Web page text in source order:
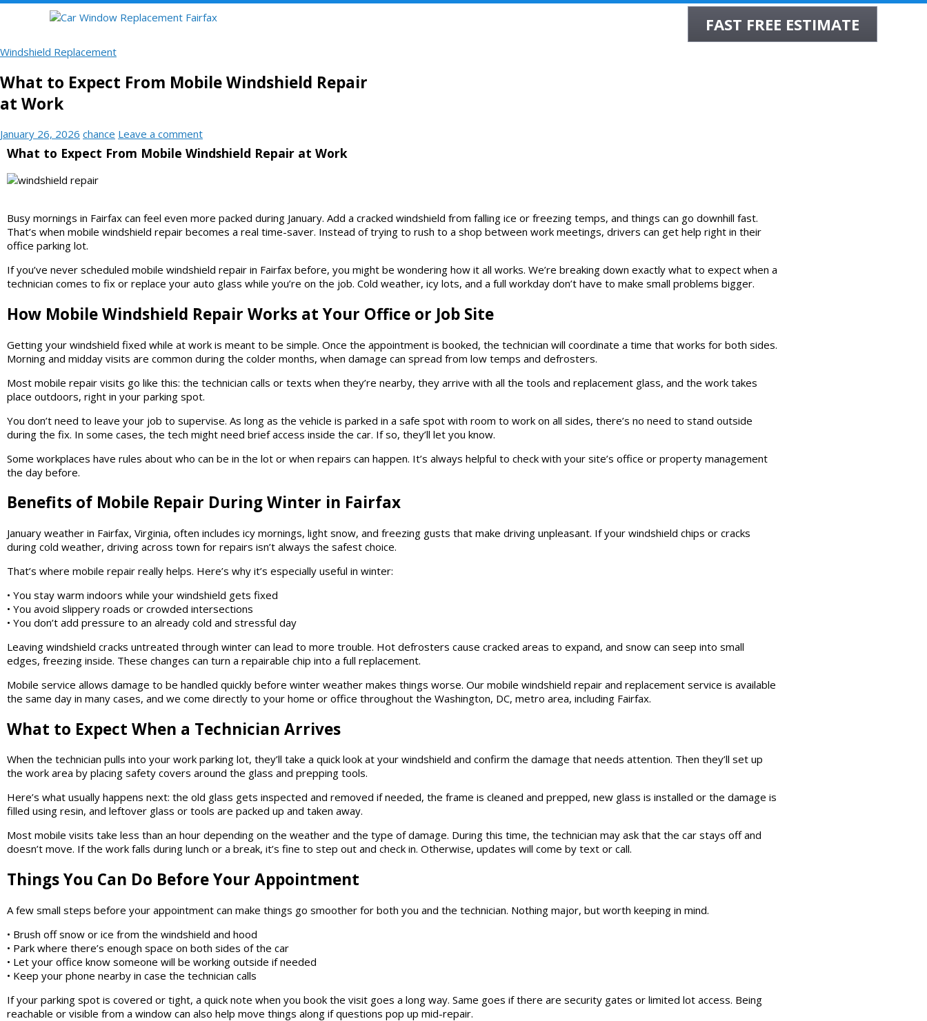
FAST FREE ESTIMATE
Windshield Replacement
What to Expect From Mobile Windshield Repair
at Work
January 26, 2026 chance Leave a comment
What to Expect From Mobile Windshield Repair at Work
Busy mornings in Fairfax can feel even more packed during January. Add a cracked windshield from falling ice or freezing temps, and things can go downhill fast.
That’s when mobile windshield repair becomes a real time-saver. Instead of trying to rush to a shop between work meetings, drivers can get help right in their
office parking lot.
If you’ve never scheduled mobile windshield repair in Fairfax before, you might be wondering how it all works. We’re breaking down exactly what to expect when a
technician comes to fix or replace your auto glass while you’re on the job. Cold weather, icy lots, and a full workday don’t have to make small problems bigger.
How Mobile Windshield Repair Works at Your Office or Job Site
Getting your windshield fixed while at work is meant to be simple. Once the appointment is booked, the technician will coordinate a time that works for both sides.
Morning and midday visits are common during the colder months, when damage can spread from low temps and defrosters.
Most mobile repair visits go like this: the technician calls or texts when they’re nearby, they arrive with all the tools and replacement glass, and the work takes
place outdoors, right in your parking spot.
You don’t need to leave your job to supervise. As long as the vehicle is parked in a safe spot with room to work on all sides, there’s no need to stand outside
during the fix. In some cases, the tech might need brief access inside the car. If so, they’ll let you know.
Some workplaces have rules about who can be in the lot or when repairs can happen. It’s always helpful to check with your site’s office or property management
the day before.
Benefits of Mobile Repair During Winter in Fairfax
January weather in Fairfax, Virginia, often includes icy mornings, light snow, and freezing gusts that make driving unpleasant. If your windshield chips or cracks
during cold weather, driving across town for repairs isn’t always the safest choice.
That’s where mobile repair really helps. Here’s why it’s especially useful in winter:
• You stay warm indoors while your windshield gets fixed
• You avoid slippery roads or crowded intersections
• You don’t add pressure to an already cold and stressful day
Leaving windshield cracks untreated through winter can lead to more trouble. Hot defrosters cause cracked areas to expand, and snow can seep into small
edges, freezing inside. These changes can turn a repairable chip into a full replacement.
Mobile service allows damage to be handled quickly before winter weather makes things worse. Our mobile windshield repair and replacement service is available
the same day in many cases, and we come directly to your home or office throughout the Washington, DC, metro area, including Fairfax.
What to Expect When a Technician Arrives
When the technician pulls into your work parking lot, they’ll take a quick look at your windshield and confirm the damage that needs attention. Then they’ll set up
the work area by placing safety covers around the glass and prepping tools.
Here’s what usually happens next: the old glass gets inspected and removed if needed, the frame is cleaned and prepped, new glass is installed or the damage is
filled using resin, and leftover glass or tools are packed up and taken away.
Most mobile visits take less than an hour depending on the weather and the type of damage. During this time, the technician may ask that the car stays off and
doesn’t move. If the work falls during lunch or a break, it’s fine to step out and check in. Otherwise, updates will come by text or call.
Things You Can Do Before Your Appointment
A few small steps before your appointment can make things go smoother for both you and the technician. Nothing major, but worth keeping in mind.
• Brush off snow or ice from the windshield and hood
• Park where there’s enough space on both sides of the car
• Let your office know someone will be working outside if needed
• Keep your phone nearby in case the technician calls
If your parking spot is covered or tight, a quick note when you book the visit goes a long way. Same goes if there are security gates or limited lot access. Being
reachable or visible from a window can also help move things along if questions pop up mid-repair.